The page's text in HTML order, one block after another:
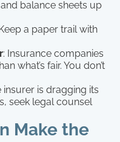
balance sheets up
a paper trail with
: Insurance companies
what’s fair. You don’t
insurer is dragging its
seek legal counsel
Make the